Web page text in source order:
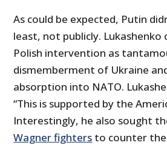
As could be expected, Putin
least, not publicly. Lukashenko
Polish intervention as
dismemberment of Ukraine
absorption into NATO.
“This is supported by the
Interestingly, he also sought
Wagner fighters to counter